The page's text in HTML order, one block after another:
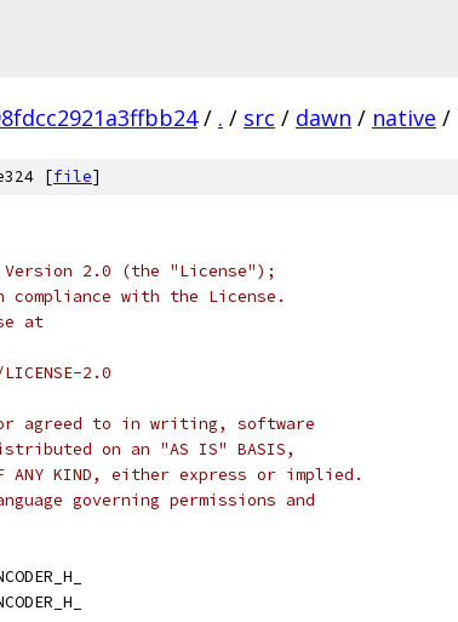
/ . / src / dawn / native /
[file]
Version 2.0 (the "License");
with the License.
at
2.0
agreed to in writing, software
on an "AS IS" BASIS,
OF ANY KIND, either express or implied.
governing permissions and